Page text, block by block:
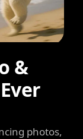
&
photos,